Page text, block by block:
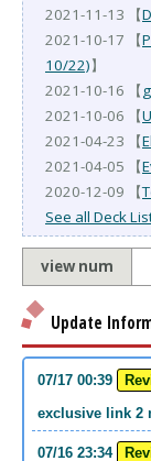
2021-11-13 【
2021-10-17 【
10/22)】
2021-10-16 【
2021-10-06 【
2021-04-23 【
2021-04-05 【
2020-12-09 【
See all Deck
view num
Update
07/17 00:39
exclusive link 2
07/16 23:34